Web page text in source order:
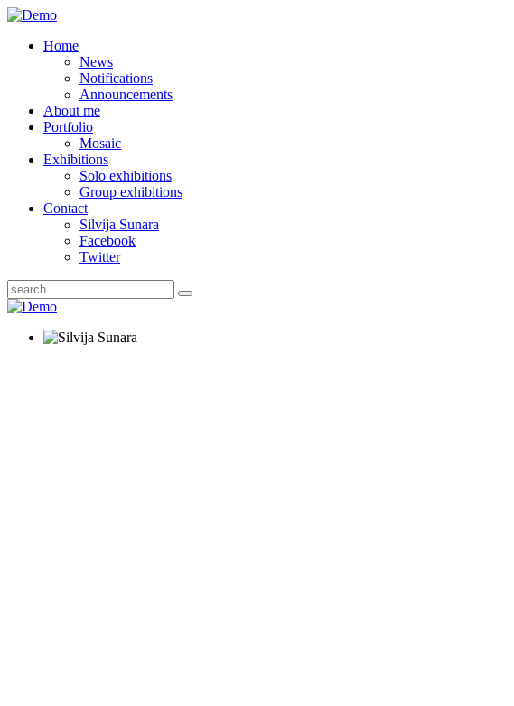
Home
News
Notifications
Announcements
About me
Portfolio
Mosaic
Exhibitions
Solo exhibitions
Group exhibitions
Contact
Silvija Sunara
Facebook
Twitter